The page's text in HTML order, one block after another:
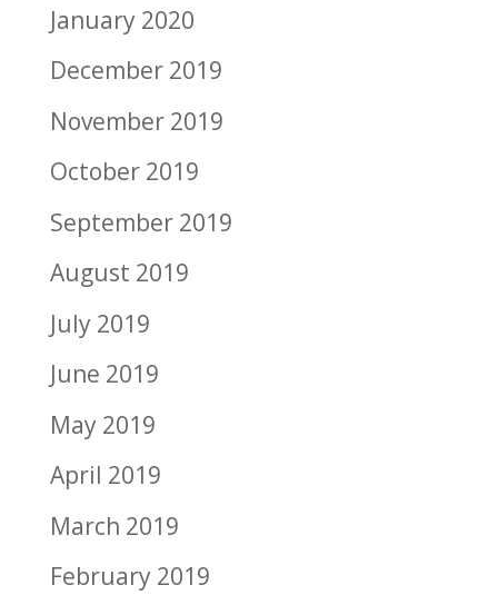
January 2020
December 2019
November 2019
October 2019
September 2019
August 2019
July 2019
June 2019
May 2019
April 2019
March 2019
February 2019